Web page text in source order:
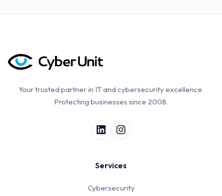
Your trusted partner in IT and cybersecurity excellence.
Protecting businesses since 2008.
Services
Cybersecurity